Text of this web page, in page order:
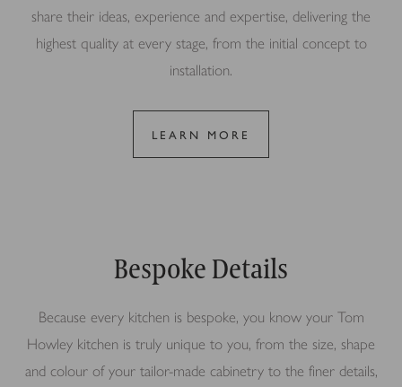
share their ideas, experience and expertise, delivering the
highest quality at every stage, from the initial concept to
installation.
LEARN MORE
Bespoke Details
Because every kitchen is bespoke, you know your Tom
Howley kitchen is truly unique to you, from the size, shape
and colour of your tailor-made cabinetry to the finer details,